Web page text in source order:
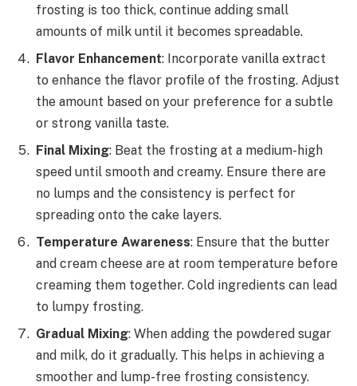
frosting is too thick, continue adding small
amounts of milk until it becomes spreadable.
Flavor Enhancement: Incorporate vanilla extract
to enhance the flavor profile of the frosting. Adjust
the amount based on your preference for a subtle
or strong vanilla taste.
Final Mixing: Beat the frosting at a medium-high
speed until smooth and creamy. Ensure there are
no lumps and the consistency is perfect for
spreading onto the cake layers.
Temperature Awareness: Ensure that the butter
and cream cheese are at room temperature before
creaming them together. Cold ingredients can lead
to lumpy frosting.
Gradual Mixing: When adding the powdered sugar
and milk, do it gradually. This helps in achieving a
smoother and lump-free frosting consistency.